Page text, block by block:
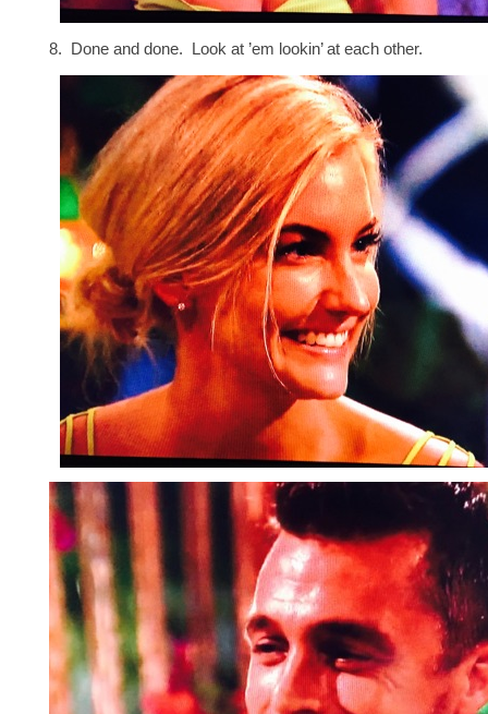
8. Done and done. Look at ’em lookin’ at each other.